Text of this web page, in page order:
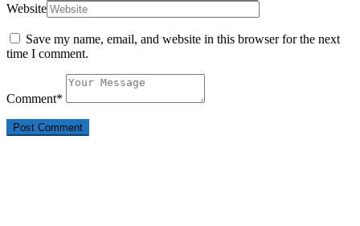
Website
Save my name, email, and website in this browser for the next
time I comment.
Comment*